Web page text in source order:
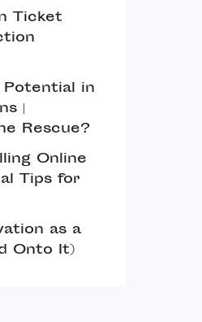
Ticket
in
|
Rescue?
Online
Tips for
as a
Onto It)